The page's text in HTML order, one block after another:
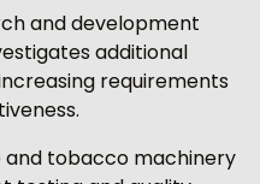
and development
additional
requirements
tobacco machinery